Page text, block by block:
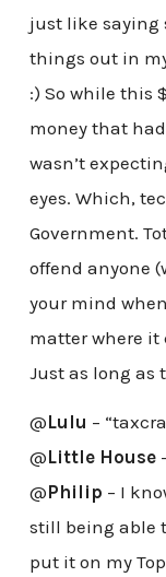
just like saying
things out in
:) So while this
money that
wasn’t
eyes. Which,
Government.
offend anyone
your mind
matter where it
Just as long as
@Lulu –
@Little House
@Philip – I
still being able
put it on my